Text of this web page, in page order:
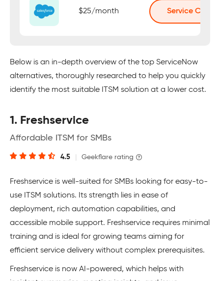
$25/month Service Cloud
Below is an in-depth overview of the top ServiceNow
alternatives, thoroughly researched to help you quickly
identify the most suitable ITSM solution at a lower cost.
1. Freshservice
Affordable ITSM for SMBs
4.5 Geekflare rating
Freshservice is well-suited for SMBs looking for easy-to-
use ITSM solutions. Its strength lies in ease of
deployment, rich automation capabilities, and
accessible mobile support. Freshservice requires minimal
training and is ideal for growing teams aiming for
efficient service delivery without complex prerequisites.
Freshservice is now AI-powered, which helps with